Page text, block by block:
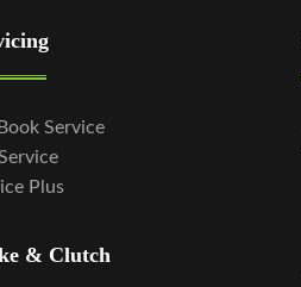
Service
Plus
& Clutch